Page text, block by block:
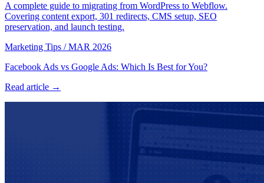
A complete guide to migrating from WordPress to Webflow.
Covering content export, 301 redirects, CMS setup, SEO
preservation, and launch testing.
Marketing Tips / MAR 2026
Facebook Ads vs Google Ads: Which Is Best for You?
Read article →